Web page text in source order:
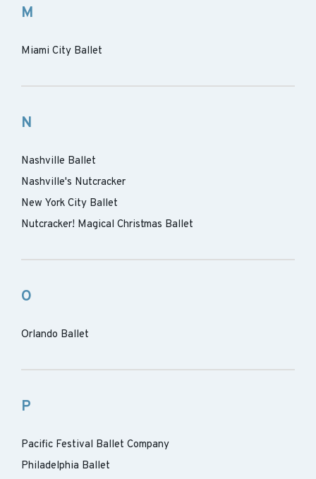
M
Miami City Ballet
N
Nashville Ballet
Nashville's Nutcracker
New York City Ballet
Nutcracker! Magical Christmas Ballet
O
Orlando Ballet
P
Pacific Festival Ballet Company
Philadelphia Ballet